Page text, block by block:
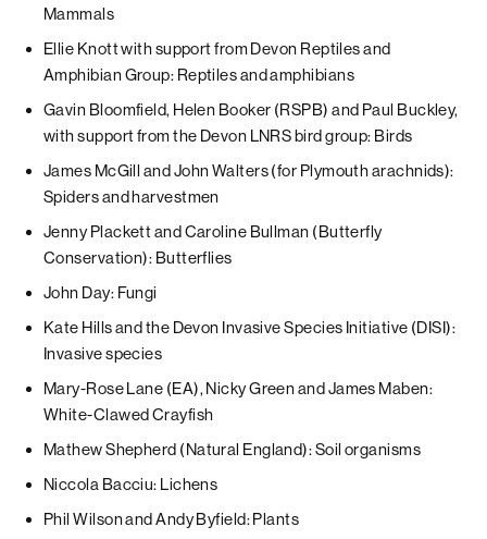
Mammals
Ellie Knott with support from Devon Reptiles and
Amphibian Group: Reptiles and amphibians
Gavin Bloomfield, Helen Booker (RSPB) and Paul Buckley,
with support from the Devon LNRS bird group: Birds
James McGill and John Walters (for Plymouth arachnids):
Spiders and harvestmen
Jenny Plackett and Caroline Bullman (Butterfly
Conservation): Butterflies
John Day: Fungi
Kate Hills and the Devon Invasive Species Initiative (DISI):
Invasive species
Mary-Rose Lane (EA), Nicky Green and James Maben:
White-Clawed Crayfish
Mathew Shepherd (Natural England): Soil organisms
Niccola Bacciu: Lichens
Phil Wilson and Andy Byfield: Plants